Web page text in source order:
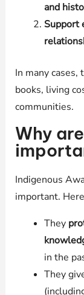
and
Support
In many
books, living
communities.
Why
Indigenous
important.
They
in the
They